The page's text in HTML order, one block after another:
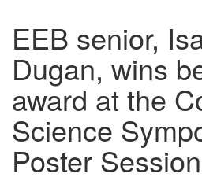
EEB senior,
Dugan, wins
award at the
Science
Poster